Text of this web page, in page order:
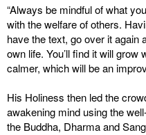
“Always be mindful of what
with the welfare of others.
have the text, go over it again
own life. You’ll find it will
calmer, which will be an
His Holiness then led the
awakening mind using the
the Buddha, Dharma and